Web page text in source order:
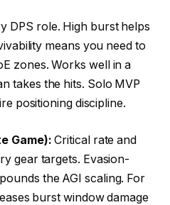
DPS role. High burst helps
means you need to
zones. Works well in a
takes the hits. Solo MVP
positioning discipline.
Game): Critical rate and
gear targets. Evasion-
the AGI scaling. For
burst window damage